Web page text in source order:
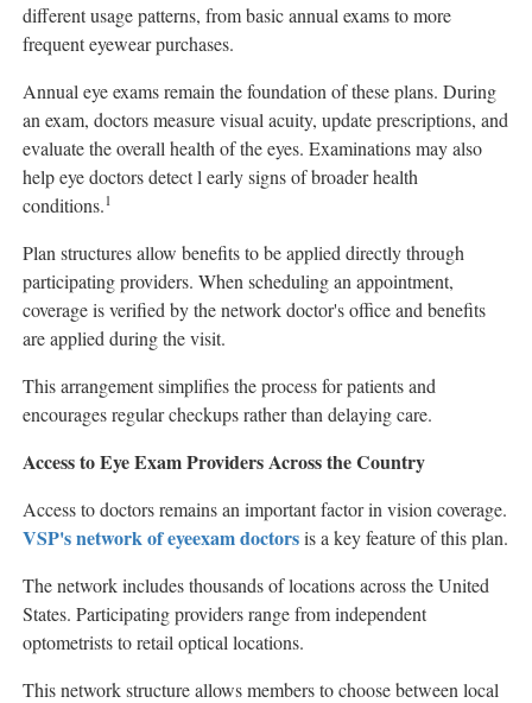
different usage patterns, from basic annual exams to more
frequent eyewear purchases.
Annual eye exams remain the foundation of these plans. During
an exam, doctors measure visual acuity, update prescriptions, and
evaluate the overall health of the eyes. Examinations may also
help eye doctors detect l early signs of broader health
conditions.1
Plan structures allow benefits to be applied directly through
participating providers. When scheduling an appointment,
coverage is verified by the network doctor's office and benefits
are applied during the visit.
This arrangement simplifies the process for patients and
encourages regular checkups rather than delaying care.
Access to Eye Exam Providers Across the Country
Access to doctors remains an important factor in vision coverage.
VSP's network of eyeexam doctorsis a key feature of this plan.
The network includes thousands of locations across the United
States. Participating providers range from independent
optometrists to retail optical locations.
This network structure allows members to choose between local